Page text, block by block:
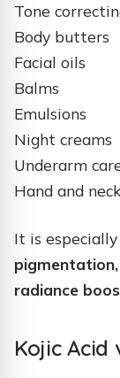
Tone
Body butters
Facial oils
Balms
Emulsions
Night creams
Underarm
Hand and
It is
radiance
Kojic Acid